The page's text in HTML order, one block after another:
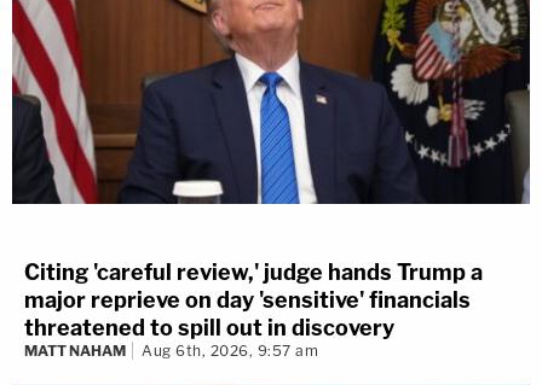
Citing 'careful review,' judge hands Trump a
major reprieve on day 'sensitive' financials
threatened to spill out in discovery
MATT NAHAM Aug 6th, 2026, 9:57 am